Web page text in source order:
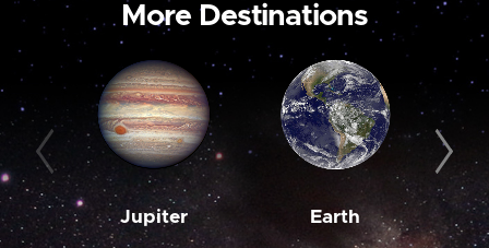
More Destinations
Jupiter Earth